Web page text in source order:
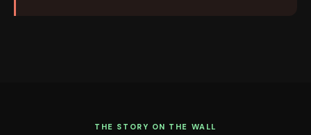
THE STORY ON THE WALL